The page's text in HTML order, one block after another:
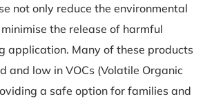
not only reduce the environmental
the release of harmful
application. Many of these products
and low in VOCs (Volatile Organic
a safe option for families and